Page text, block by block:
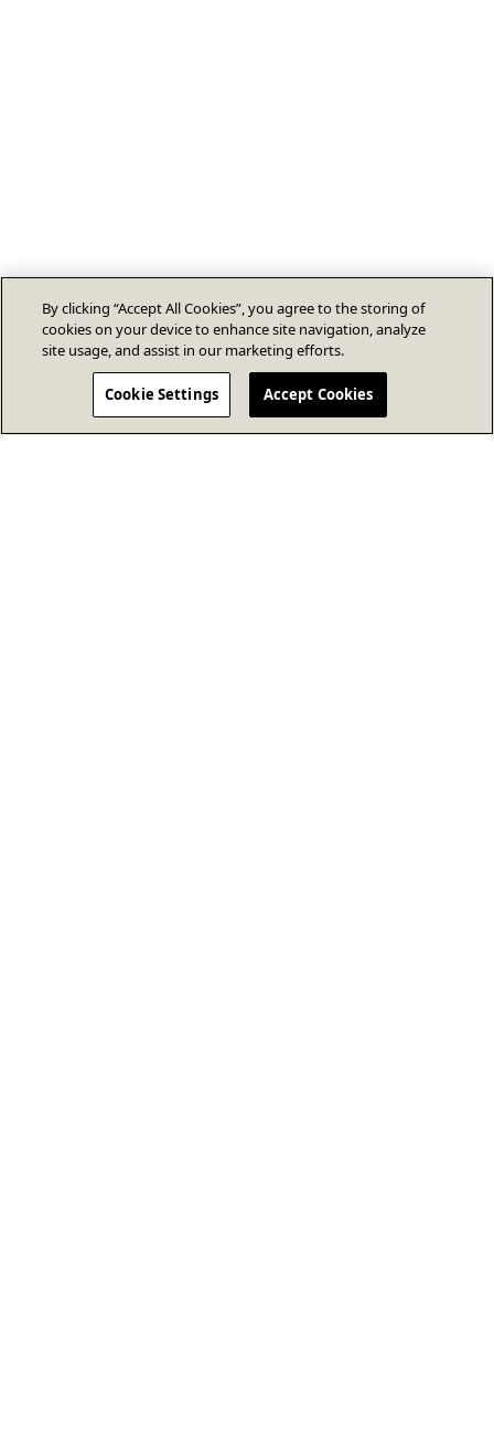
By clicking “Accept All Cookies”, you agree to the storing of
cookies on your device to enhance site navigation, analyze
site usage, and assist in our marketing efforts.
Cookie Settings Accept Cookies